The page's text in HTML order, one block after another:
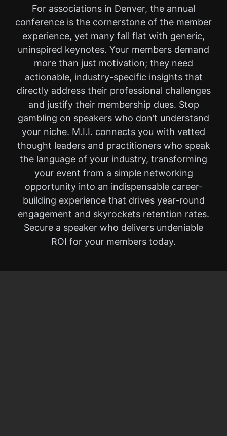
For associations in Denver, the annual
conference is the cornerstone of the member
experience, yet many fall flat with generic,
uninspired keynotes. Your members demand
more than just motivation; they need
actionable, industry-specific insights that
directly address their professional challenges
and justify their membership dues. Stop
gambling on speakers who don’t understand
your niche. M.I.I. connects you with vetted
thought leaders and practitioners who speak
the language of your industry, transforming
your event from a simple networking
opportunity into an indispensable career-
building experience that drives year-round
engagement and skyrockets retention rates.
Secure a speaker who delivers undeniable
ROI for your members today.